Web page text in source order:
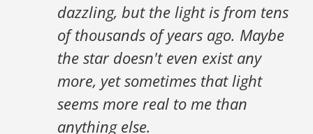
dazzling, but the light is from tens
of thousands of years ago. Maybe
the star doesn't even exist any
more, yet sometimes that light
seems more real to me than
anything else.